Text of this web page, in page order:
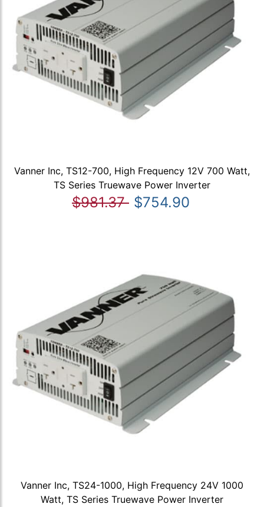
Vanner Inc, TS12-700, High Frequency 12V 700 Watt,
TS Series Truewave Power Inverter
$981.37 $754.90
Vanner Inc, TS24-1000, High Frequency 24V 1000
Watt, TS Series Truewave Power Inverter